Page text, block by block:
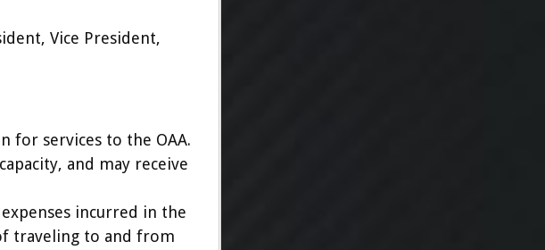
Vice President,
for services to the OAA.
and may receive
incurred in the
traveling to and from